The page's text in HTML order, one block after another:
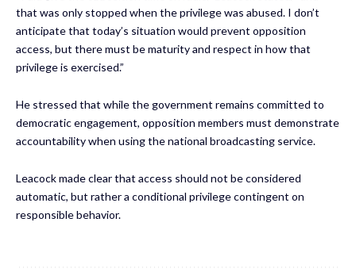
that was only stopped when the privilege was abused. I don’t
anticipate that today’s situation would prevent opposition
access, but there must be maturity and respect in how that
privilege is exercised.”
He stressed that while the government remains committed to
democratic engagement, opposition members must demonstrate
accountability when using the national broadcasting service.
Leacock made clear that access should not be considered
automatic, but rather a conditional privilege contingent on
responsible behavior.